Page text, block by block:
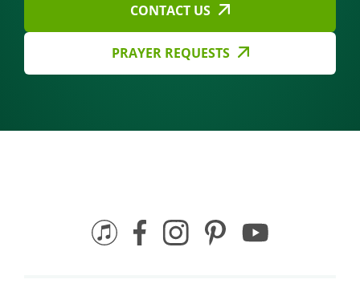
CONTACT US
PRAYER REQUESTS